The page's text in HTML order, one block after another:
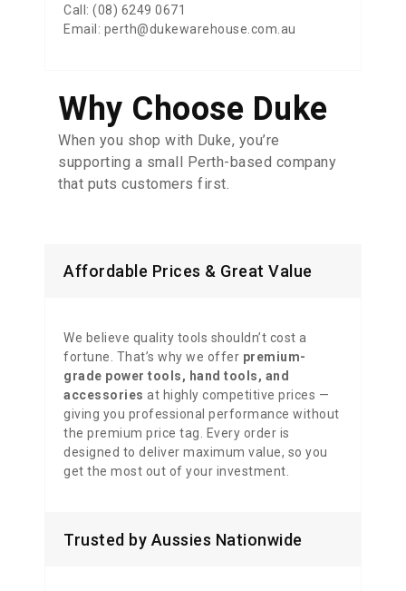
Call: (08) 6249 0671
Email: perth@dukewarehouse.com.au
Why Choose Duke
When you shop with Duke, you’re
supporting a small Perth-based company
that puts customers first.
Affordable Prices & Great Value
We believe quality tools shouldn’t cost a
fortune. That’s why we offer premium-
grade power tools, hand tools, and
accessories at highly competitive prices —
giving you professional performance without
the premium price tag. Every order is
designed to deliver maximum value, so you
get the most out of your investment.
Trusted by Aussies Nationwide